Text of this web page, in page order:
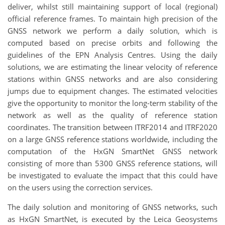
deliver, whilst still maintaining support of local (regional)
official reference frames. To maintain high precision of the
GNSS network we perform a daily solution, which is
computed based on precise orbits and following the
guidelines of the EPN Analysis Centres. Using the daily
solutions, we are estimating the linear velocity of reference
stations within GNSS networks and are also considering
jumps due to equipment changes. The estimated velocities
give the opportunity to monitor the long-term stability of the
network as well as the quality of reference station
coordinates. The transition between ITRF2014 and ITRF2020
on a large GNSS reference stations worldwide, including the
computation of the HxGN SmartNet GNSS network
consisting of more than 5300 GNSS reference stations, will
be investigated to evaluate the impact that this could have
on the users using the correction services.
The daily solution and monitoring of GNSS networks, such
as HxGN SmartNet, is executed by the Leica Geosystems